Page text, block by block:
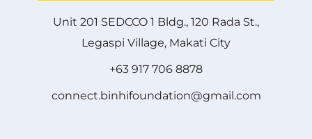
Unit 201 SEDCCO 1 Bldg., 120 Rada St.,
Legaspi Village, Makati City
+63 917 706 8878
connect.binhifoundation@gmail.com